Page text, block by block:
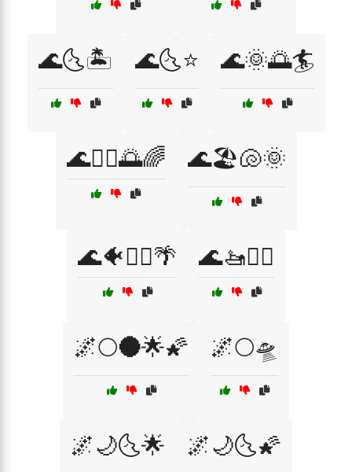
🌊🌜🏝️ 🌊🌜⭐ 🌊🌞🌅🏄
🌊🏄‍♂️🌅🌈 🌊🏖️🐚🌞
🌊🐠🏄‍♀️🌴 🌊🚤🏄‍♀️
🌌🌕🌑🌟🌠 🌌🌕🛸
🌌🌙🌜🌟 🌌🌙🌜🌠